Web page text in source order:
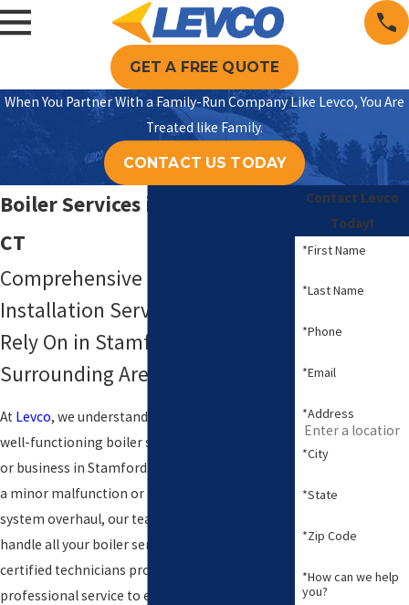
GET A FREE QUOTE
When You Partner With a Family-Run Company Like Levco, You Are
Treated like Family.
CONTACT US TODAY
Boiler Services in Stamford,
CT
Comprehensive Boiler Repair &
Installation Services You Can
Rely On in Stamford & the
Surrounding Areas
At Levco, we understand the importance of a
well-functioning boiler system for your home
or business in Stamford. Whether you're facing
a minor malfunction or need a complete
system overhaul, our team is equipped to
handle all your boiler service needs. Our
certified technicians provide timely,
professional service to ensure your boiler
Contact Levco
Today!
*First Name
*Last Name
*Phone
*Email
*Address
*City
*State
*Zip Code
*How can we help
you?